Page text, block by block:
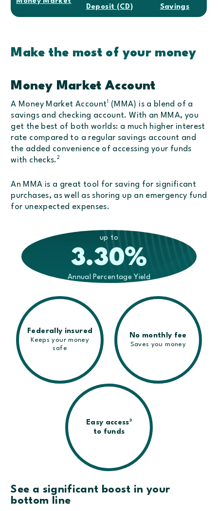
Deposit (CD)
Savings
Make the most of your money
Money Market Account
A Money Market Account1
(MMA) is a blend of a
savings and checking account. With an MMA, you
get the best of both worlds: a much higher interest
rate compared to a regular savings account and
the added convenience of accessing your funds
with checks. 2
An MMA is a great tool for saving for significant
purchases, as well as shoring up an emergency fund
for unexpected expenses.
up to
3.30%
Annual Percentage Yield
Federally insured
Keeps your money
safe
No monthly fee
Saves you money
Easy access3
to funds
See a significant boost in your
bottom line